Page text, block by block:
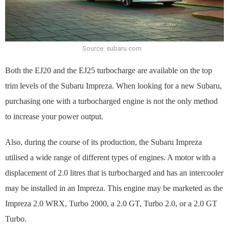
Source: subaru.com
Both the EJ20 and the EJ25 turbocharge are available on the top
trim levels of the Subaru Impreza. When looking for a new Subaru,
purchasing one with a turbocharged engine is not the only method
to increase your power output.
Also, during the course of its production, the Subaru Impreza
utilised a wide range of different types of engines. A motor with a
displacement of 2.0 litres that is turbocharged and has an intercooler
may be installed in an Impreza. This engine may be marketed as the
Impreza 2.0 WRX, Turbo 2000, a 2.0 GT, Turbo 2.0, or a 2.0 GT
Turbo.